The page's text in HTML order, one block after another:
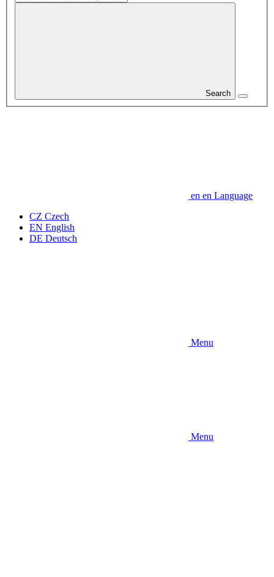
Search
en en Language
CZ Czech
EN English
DE Deutsch
Menu
Menu